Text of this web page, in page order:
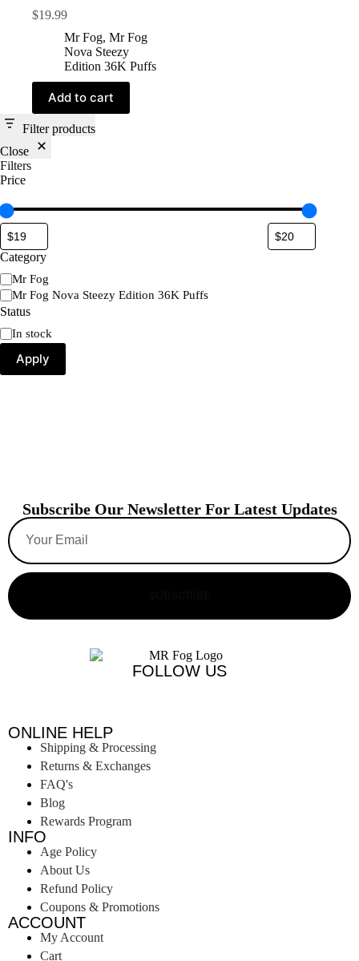
$19.99
Mr Fog, Mr Fog
Nova Steezy
Edition 36K Puffs
Add to cart
Filter products
Close
Filters
Price
Category
Mr Fog
Mr Fog Nova Steezy Edition 36K Puffs
Status
In stock
Apply
Subscribe Our Newsletter For Latest Updates
FOLLOW US
ONLINE HELP
Shipping & Processing
Returns & Exchanges
FAQ's
Blog
Rewards Program
INFO
Age Policy
About Us
Refund Policy
Coupons & Promotions
ACCOUNT
My Account
Cart